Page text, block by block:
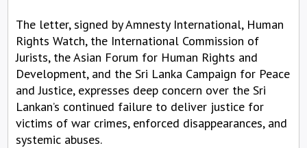
The letter, signed by Amnesty International, Human
Rights Watch, the International Commission of
Jurists, the Asian Forum for Human Rights and
Development, and the Sri Lanka Campaign for Peace
and Justice, expresses deep concern over the Sri
Lankan’s continued failure to deliver justice for
victims of war crimes, enforced disappearances, and
systemic abuses.